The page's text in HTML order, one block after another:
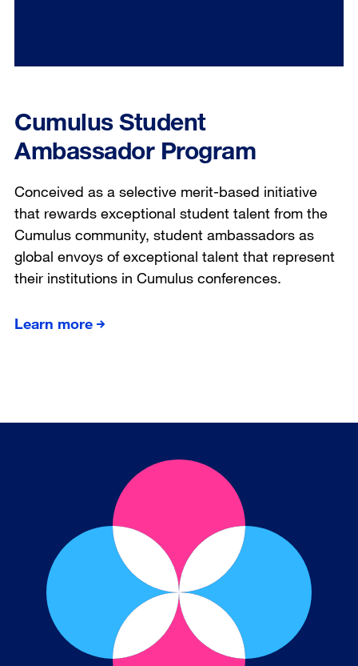
Cumulus Student
Ambassador Program
Conceived as a selective merit-based initiative
that rewards exceptional student talent from the
Cumulus community, student ambassadors as
global envoys of exceptional talent that represent
their institutions in Cumulus conferences.
Learn more